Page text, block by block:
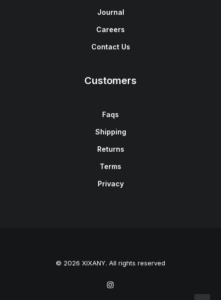
Journal
Careers
Contact Us
Customers
Faqs
Shipping
Returns
Terms
Privacy
© 2026 XIXANY. All rights reserved